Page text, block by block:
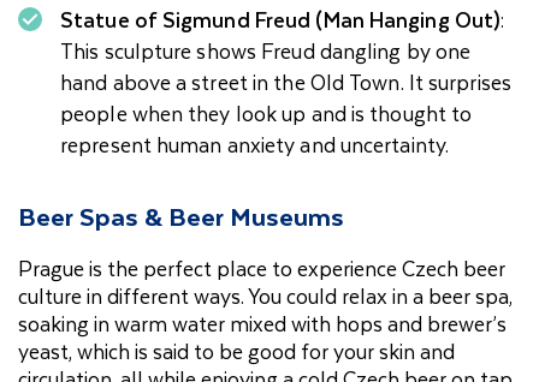
Statue of Sigmund Freud (Man Hanging Out):
This sculpture shows Freud dangling by one
hand above a street in the Old Town. It surprises
people when they look up and is thought to
represent human anxiety and uncertainty.
Beer Spas & Beer Museums
Prague is the perfect place to experience Czech beer
culture in different ways. You could relax in a beer spa,
soaking in warm water mixed with hops and brewer’s
yeast, which is said to be good for your skin and